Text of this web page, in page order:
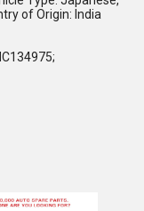
of Origin: India